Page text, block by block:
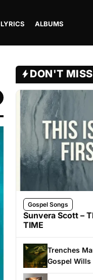
LYRICS ALBUMS
DON'T MISS
Gospel Songs
Sunvera Scott –
TIME
Trenches
Gospel Wills